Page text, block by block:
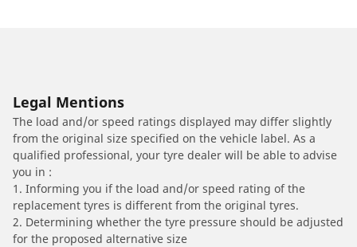
Legal Mentions
The load and/or speed ratings displayed may differ slightly
from the original size specified on the vehicle label. As a
qualified professional, your tyre dealer will be able to advise
you in :
1. Informing you if the load and/or speed rating of the
replacement tyres is different from the original tyres.
2. Determining whether the tyre pressure should be adjusted
for the proposed alternative size